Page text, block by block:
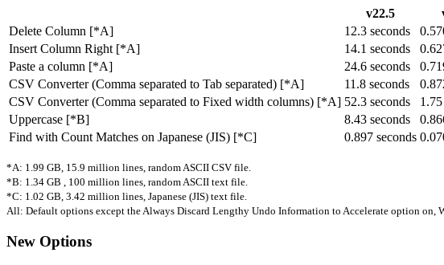
v22.5
Delete Column [*A]
12.3 seconds
Insert Column Right [*A]
14.1 seconds
Paste a column [*A]
24.6 seconds
CSV Converter (Comma separated to Tab separated) [*A]
11.8 seconds
CSV Converter (Comma separated to Fixed width columns) [*A] 52.3 seconds
Uppercase [*B]
8.43 seconds
Find with Count Matches on Japanese (JIS) [*C]
0.897 seconds
*A: 1.99 GB, 15.9 million lines, random ASCII CSV file.
*B: 1.34 GB , 100 million lines, random ASCII text file.
*C: 1.02 GB, 3.42 million lines, Japanese (JIS) text file.
All: Default options except the Always Discard Lengthy Undo Information to Accelerate option on,
New Options